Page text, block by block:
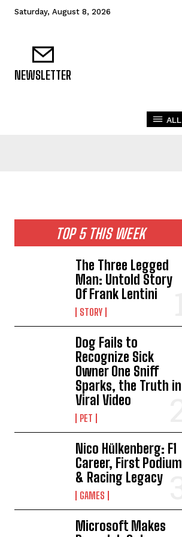
Saturday, August 8, 2026
NEWSLETTER
ALL
TOP 5 THIS WEEK
The Three Legged
Man: Untold Story
Of Frank Lentini
STORY
Dog Fails to
Recognize Sick
Owner One Sniff
Sparks, the Truth in
Viral Video
PET
Nico Hülkenberg: F1
Career, First Podium
& Racing Legacy
GAMES
Microsoft Makes